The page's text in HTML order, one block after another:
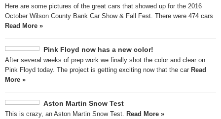
Here are some pictures of the great cars that showed up for the 2016
October Wilson County Bank Car Show & Fall Fest. There were 474 cars
Read More »
Pink Floyd now has a new color!
After several weeks of prep work we finally shot the color and clear on
Pink Floyd today. The project is getting exciting now that the car Read
More »
Aston Martin Snow Test
This is crazy, an Aston Martin Snow Test. Read More »